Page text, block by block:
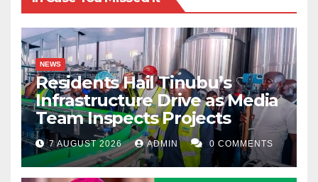
NEWS
Residents Hail Tinubu’s
Infrastructure Drive as Media
Team Inspects Projects
7 AUGUST 2026 ADMIN 0 COMMENTS